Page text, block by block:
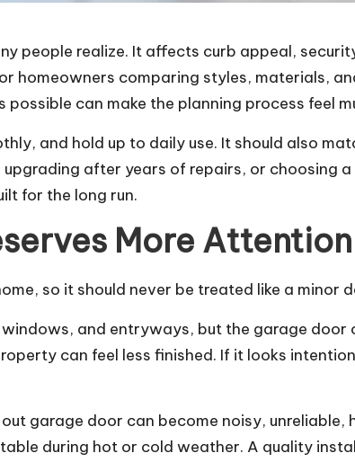
people realize. It affects curb appeal,
homeowners comparing styles, materials,
possible can make the planning process feel
and hold up to daily use. It should also
after years of repairs, or choosing
for the long run.
More Attention
so it should never be treated like a minor
and entryways, but the garage
can feel less finished. If it looks
garage door can become noisy, unreliable,
during hot or cold weather. A quality